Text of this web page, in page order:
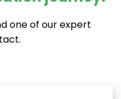
one of our expert